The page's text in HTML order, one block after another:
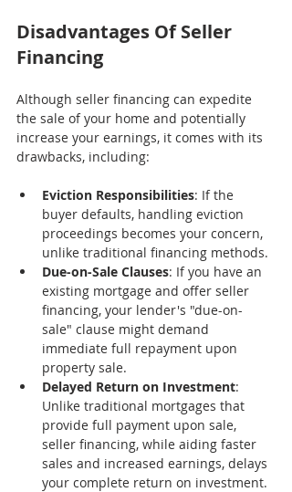
Disadvantages Of Seller
Financing
Although seller financing can expedite
the sale of your home and potentially
increase your earnings, it comes with its
drawbacks, including:
Eviction Responsibilities: If the
buyer defaults, handling eviction
proceedings becomes your concern,
unlike traditional financing methods.
Due-on-Sale Clauses: If you have an
existing mortgage and offer seller
financing, your lender's "due-on-
sale" clause might demand
immediate full repayment upon
property sale.
Delayed Return on Investment:
Unlike traditional mortgages that
provide full payment upon sale,
seller financing, while aiding faster
sales and increased earnings, delays
your complete return on investment.